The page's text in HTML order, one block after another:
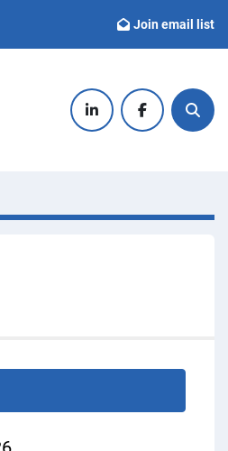
Join email list
linkedinfacebook